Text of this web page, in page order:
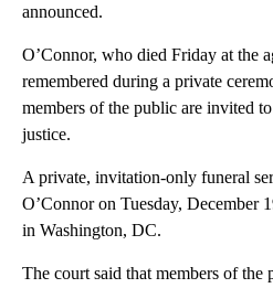
announced.
O’Connor, who died Friday at the
remembered during a private
members of the public are invited
justice.
A private, invitation-only funeral
O’Connor on Tuesday, December
in Washington, DC.
The court said that members of